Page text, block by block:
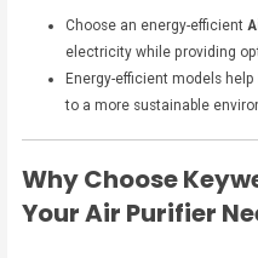
Choose an energy-efficient
electricity while providing
Energy-efficient models
to a more sustainable
Why Choose
Your Air Purifier